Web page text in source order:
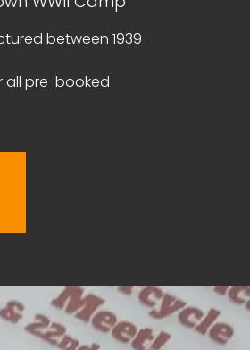
between 1939-
all pre-booked